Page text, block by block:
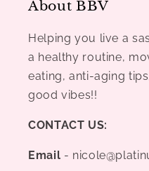
About BBV
Helping you live a
a healthy routine,
eating, anti-aging
good vibes!!
CONTACT US:
Email -